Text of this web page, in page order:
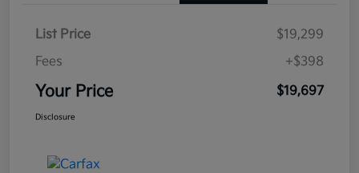
List Price
$19,299
Fees
+$398
Your Price $19,697
Disclosure